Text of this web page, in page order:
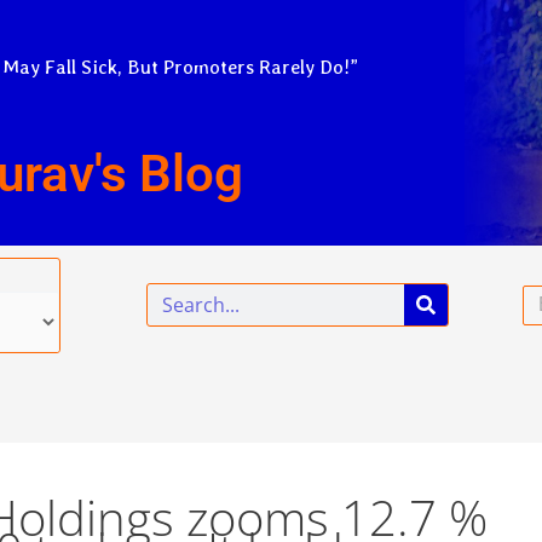
Fall Sick, But Promoters Rarely Do!”
Blog
Search
zooms 12.7 %